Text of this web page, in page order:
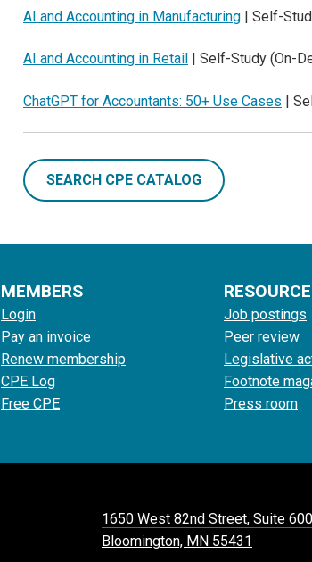
AI and Accounting in Manufacturing | Self-
AI and Accounting in Retail | Self-Study (On-
ChatGPT for Accountants: 50+ Use Cases |
SEARCH CPE CATALOG
MEMBERS
Login
Pay an invoice
Renew membership
CPE Log
Free CPE
Job postings
Peer review
Legislative
Footnote
Press room
1650 West 82nd Street, Suite
Bloomington, MN 55431